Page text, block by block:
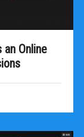
an Online